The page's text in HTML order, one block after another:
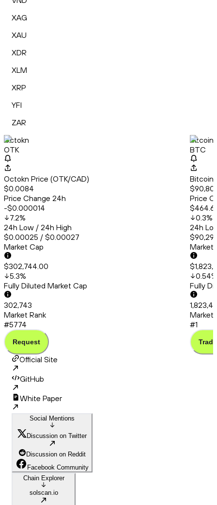
XAG
XAU
XDR
XLM
XRP
YFI
ZAR
Octokn
OTK
Octokn Price (OTK/CAD)
$0.0084
Price Change 24h
-$0.000014
7.2%
24h Low / 24h High
$0.00025 / $0.00027
Market Cap
$302,744.00
5.3%
Fully Diluted Market Cap
302,743
Market Rank
#5774
Request
Bitcoin
BTC
Bitcoin
Price
0.3%
24h
Market
0.54%
Fully
Market
#1
Trade
Official Site
GitHub
White Paper
Social Mentions
Discussion on Twitter
Discussion on Reddit
Facebook Community
Chain Explorer
solscan.io